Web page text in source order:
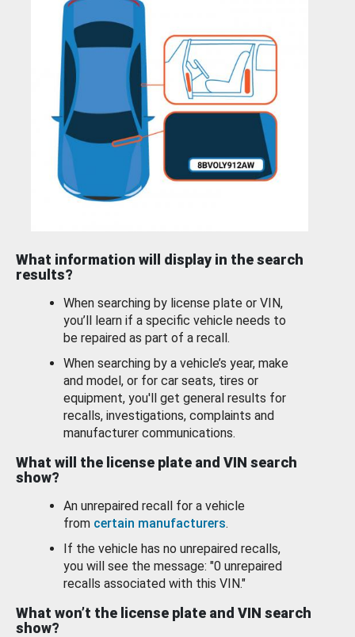
What information will display in the search
results?
When searching by license plate or VIN,
you’ll learn if a specific vehicle needs to
be repaired as part of a recall.
When searching by a vehicle’s year, make
and model, or for car seats, tires or
equipment, you'll get general results for
recalls, investigations, complaints and
manufacturer communications.
What will the license plate and VIN search
show?
An unrepaired recall for a vehicle
from certain manufacturers.
If the vehicle has no unrepaired recalls,
you will see the message: "0 unrepaired
recalls associated with this VIN."
What won’t the license plate and VIN search
show?